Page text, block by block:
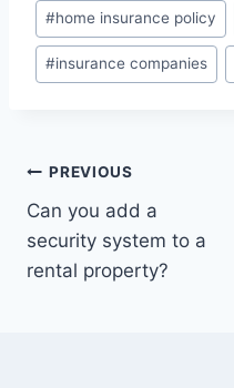
#home insurance policy
#insurance companies
PREVIOUS
Can you add a
security system to a
rental property?